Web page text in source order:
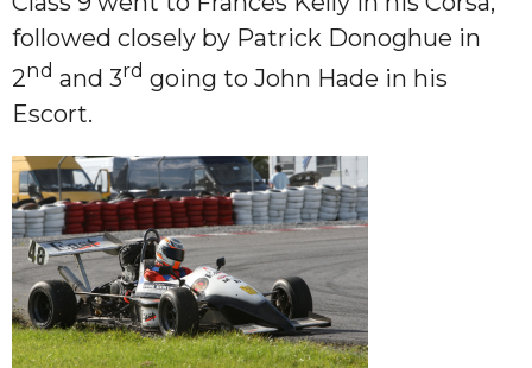
followed closely by Patrick Donoghue in
2nd and 3rd going to John Hade in his
Escort.